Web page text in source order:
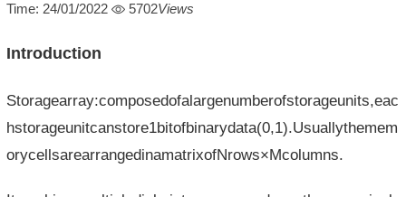
Time: 24/01/2022 5702Views
Introduction
Storagearray:composedofalargenumberofstorageunits,eac
hstorageunitcanstore1bitofbinarydata(0,1).Usuallythemem
orycellsarearrangedinamatrixofNrows×Mcolumns.